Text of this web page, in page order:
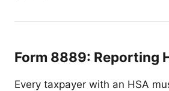
Form 8889: Reporting
Every taxpayer with an HSA